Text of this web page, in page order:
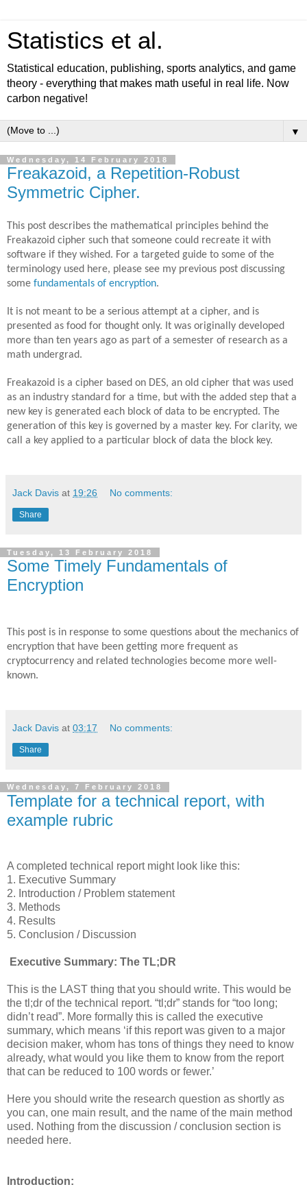
Statistics et al.
Statistical education, publishing, sports analytics, and game
theory - everything that makes math useful in real life. Now
carbon negative!
▼
Wednesday, 14 February 2018
Freakazoid, a Repetition-Robust
Symmetric Cipher.
This post describes the mathematical principles behind the
Freakazoid cipher such that someone could recreate it with
software if they wished. For a targeted guide to some of the
terminology used here, please see my previous post discussing
some fundamentals of encryption.
It is not meant to be a serious attempt at a cipher, and is
presented as food for thought only. It was originally developed
more than ten years ago as part of a semester of research as a
math undergrad.
Freakazoid is a cipher based on DES, an old cipher that was used
as an industry standard for a time, but with the added step that a
new key is generated each block of data to be encrypted. The
generation of this key is governed by a master key. For clarity, we
call a key applied to a particular block of data the block key.
Jack Davis at 19:26 No comments:
Share
Tuesday, 13 February 2018
Some Timely Fundamentals of
Encryption
This post is in response to some questions about the mechanics of
encryption that have been getting more frequent as
cryptocurrency and related technologies become more well-
known.
Jack Davis at 03:17 No comments:
Share
Wednesday, 7 February 2018
Template for a technical report, with
example rubric
A completed technical report might look like this:
1. Executive Summary
2. Introduction / Problem statement
3. Methods
4. Results
5. Conclusion / Discussion
Executive Summary: The TL;DR
This is the LAST thing that you should write. This would be
the tl;dr of the technical report. “tl;dr” stands for “too long;
didn’t read”. More formally this is called the executive
summary, which means ‘if this report was given to a major
decision maker, whom has tons of things they need to know
already, what would you like them to know from the report
that can be reduced to 100 words or fewer.’
Here you should write the research question as shortly as
you can, one main result, and the name of the main method
used. Nothing from the discussion / conclusion section is
needed here.
Introduction: